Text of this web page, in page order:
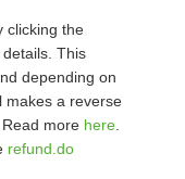
clicking the
This
depending on
makes a reverse
more here
refund.do